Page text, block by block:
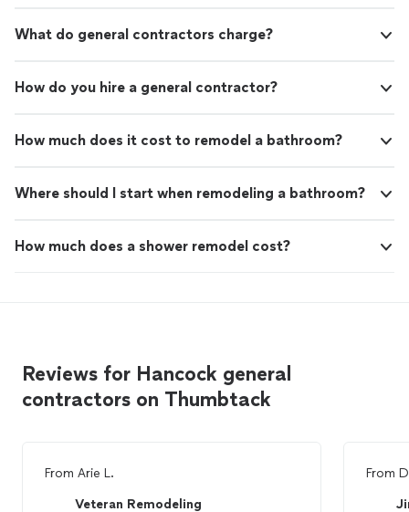
What do general contractors charge?
How do you hire a general contractor?
How much does it cost to remodel a bathroom?
Where should I start when remodeling a bathroom?
How much does a shower remodel cost?
Reviews for Hancock general
contractors on Thumbtack
From Arie L.
Veteran Remodeling
From